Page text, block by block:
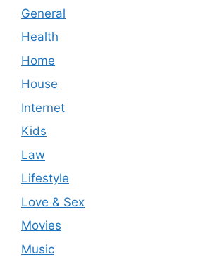
General
Health
Home
House
Internet
Kids
Law
Lifestyle
Love & Sex
Movies
Music